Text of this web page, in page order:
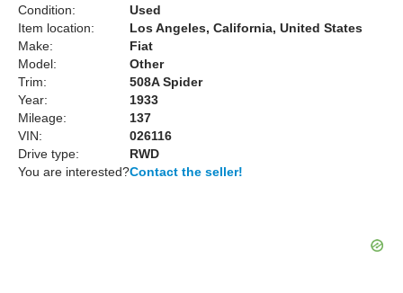
Condition:
Used
Item location:
Los Angeles, California, United States
Make:
Fiat
Model:
Other
Trim:
508A Spider
Year:
1933
Mileage:
137
VIN:
026116
Drive type:
RWD
You are interested?Contact the seller!